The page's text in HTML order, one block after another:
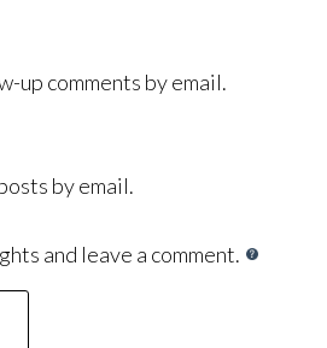
up comments by email.
by email.
and leave a comment.